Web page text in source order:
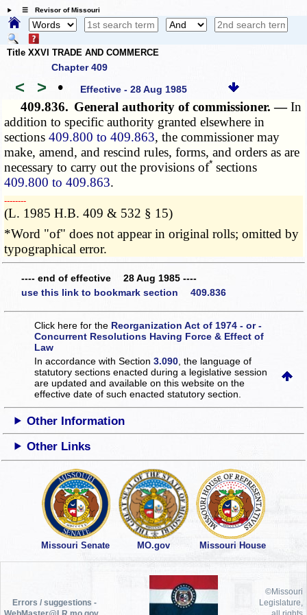
☰ Revisor of Missouri
Title XXVI TRADE AND COMMERCE
Chapter 409
< > • Effective - 28 Aug 1985
409.836. General authority of commissioner. —In
addition to specific authority granted elsewhere in
sections409.800 to 409.863, the commissioner may
make, amend, and rescind rules, forms, and orders as are
necessary to carry out the provisions of* sections
409.800 to 409.863.
­­--------
(L. 1985 H.B. 409 & 532 § 15)
*Word "of" does not appear in original rolls; omitted by
typographical error.
---- end of effective 28 Aug 1985 ----
use this link to bookmark section 409.836
Click here for the Reorganization Act of 1974 - or -
Concurrent Resolutions Having Force & Effect of
Law
In accordance with Section3.090 , the language of
statutory sections enacted during a legislative session
are updated and available on this websiteon the
effective date of such enacted statutory section.
Other Information
Other Links
Missouri Senate MO.gov Missouri House
Errors / suggestions -
WebMaster@LR.mo.gov
©Missouri
Legislature,
all rights